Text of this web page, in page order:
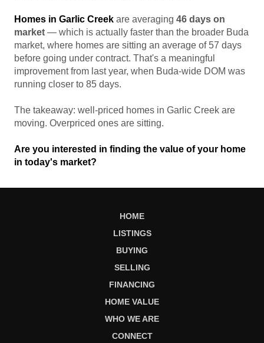
Homes in Garlic Creek are averaging 46 days on
market — which is actually faster than the broader Buda
market, where homes are sitting an average of 57 days
before going under contract. That's a meaningful
improvement from last year, when Buda-wide DOM was
running closer to 85 days.
The takeaway: well-priced homes in Garlic Creek are
moving. Overpriced ones are sitting.
Are you interested in finding the value of your home
in today's market?
HOME
LISTINGS
BUYING
SELLING
FINANCING
HOME VALUE
WHO WE ARE
CONNECT